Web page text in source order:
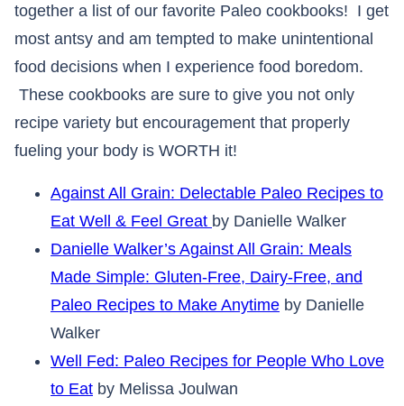
together a list of our favorite Paleo cookbooks! I get
most antsy and am tempted to make unintentional
food decisions when I experience food boredom.
These cookbooks are sure to give you not only
recipe variety but encouragement that properly
fueling your body is WORTH it!
Against All Grain: Delectable Paleo Recipes to
Eat Well & Feel Great by Danielle Walker
Danielle Walker’s Against All Grain: Meals
Made Simple: Gluten-Free, Dairy-Free, and
Paleo Recipes to Make Anytime by Danielle
Walker
Well Fed: Paleo Recipes for People Who Love
to Eat by Melissa Joulwan